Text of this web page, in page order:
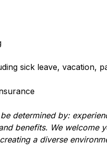
sick leave, vacation,
determined by:
benefits. We
a diverse